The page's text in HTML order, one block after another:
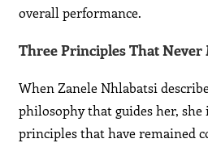
overall performance.
Three Principles That Never
When Zanele Nhlabatsi
philosophy that guides her,
principles that have remained